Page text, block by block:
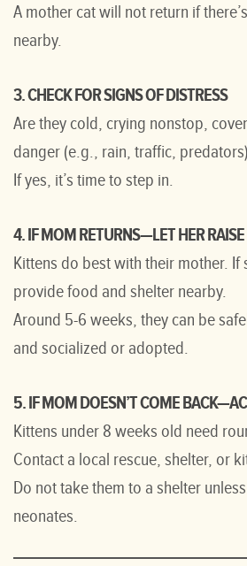
A mother cat will not return if
nearby.
3. CHECK FOR SIGNS OF DISTRESS
Are they cold, crying nonstop,
danger (e.g., rain, traffic,
If yes, it’s time to step in.
4. IF MOM RETURNS—LET HER
Kittens do best with their mother. If
provide food and shelter nearby.
Around 5-6 weeks, they can be
and socialized or adopted.
5. IF MOM DOESN’T COME
Kittens under 8 weeks old need
Contact a local rescue, shelter, or
Do not take them to a shelter
neonates.